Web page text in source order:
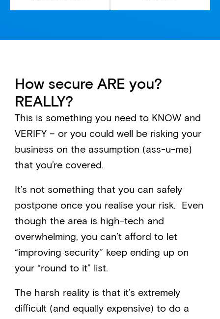
How secure ARE you?
REALLY?
This is something you need to KNOW and
VERIFY – or you could well be risking your
business on the assumption (ass-u-me)
that you’re covered.
It’s not something that you can safely
postpone once you realise your risk. Even
though the area is high-tech and
overwhelming, you can’t afford to let
“improving security” keep ending up on
your “round to it” list.
The harsh reality is that it’s extremely
difficult (and equally expensive) to do a